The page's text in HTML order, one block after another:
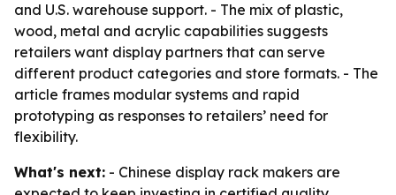
and U.S. warehouse support. - The mix of plastic,
wood, metal and acrylic capabilities suggests
retailers want display partners that can serve
different product categories and store formats. - The
article frames modular systems and rapid
prototyping as responses to retailers’ need for
flexibility.
What's next: - Chinese display rack makers are